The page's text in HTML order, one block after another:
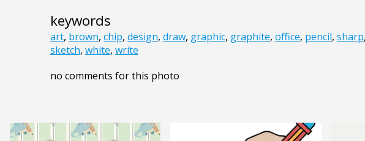
keywords
art, brown, chip, design, draw, graphic, graphite, office, pencil, sharp,
sketch, white, write
no comments for this photo